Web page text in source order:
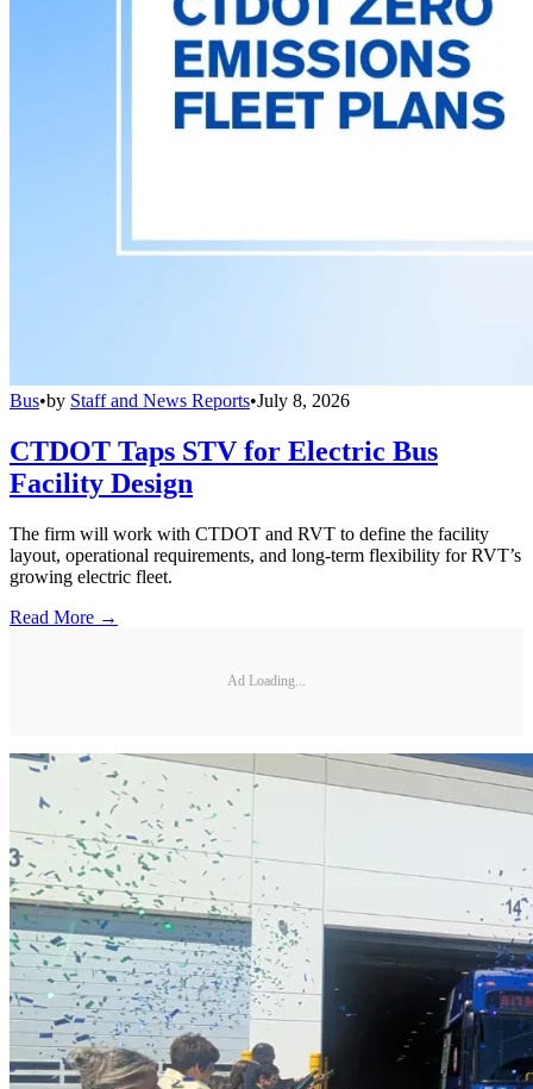
Bus•by Staff and News Reports•July 8, 2026
CTDOT Taps STV for Electric Bus
Facility Design
The firm will work with CTDOT and RVT to define the facility
layout, operational requirements, and long-term flexibility for RVT’s
growing electric fleet.
Read More →
Ad Loading...